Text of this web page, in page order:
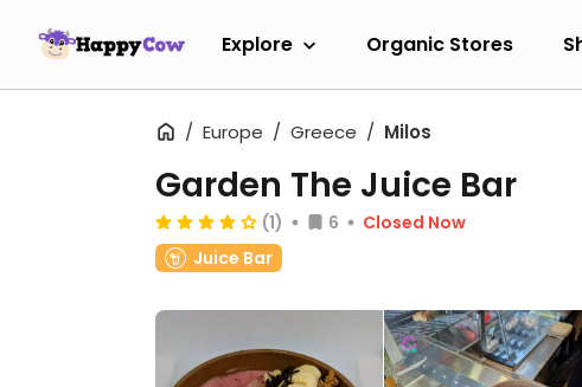
Explore Organic Stores
Europe Greece Milos
Garden The Juice Bar
(1) 6
Closed Now
Juice Bar